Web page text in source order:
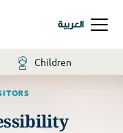
العربية
Children